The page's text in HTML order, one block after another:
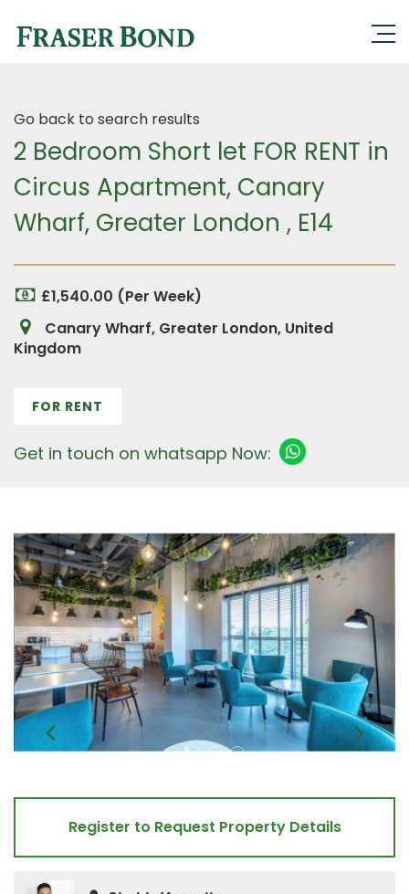
Go back to search results
2 Bedroom Short let FOR RENT in
Circus Apartment, Canary
Wharf, Greater London , E14
£1,540.00 (Per Week)
Canary Wharf, Greater London, United
Kingdom
FOR RENT
Get in touch on whatsapp Now:
Register to Request Property Details